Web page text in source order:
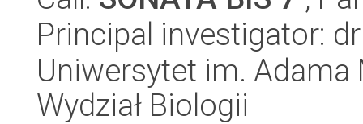
Principal investigator:
Uniwersytet im.
Wydział Biologii